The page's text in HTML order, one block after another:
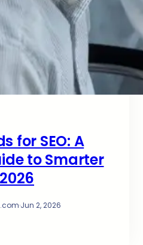
for SEO: A
to Smarter
·Jun 2, 2026